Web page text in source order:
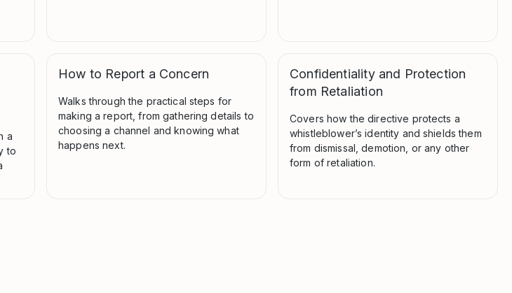
a
to
How to Report a Concern
Walks through the practical steps for
making a report, from gathering details to
choosing a channel and knowing what
happens next.
Confidentiality and Protection
from Retaliation
Covers how the directive protects a
whistleblower’s identity and shields them
from dismissal, demotion, or any other
form of retaliation.